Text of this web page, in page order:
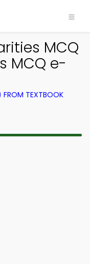
MCQ
MCQ e-
FROM TEXTBOOK